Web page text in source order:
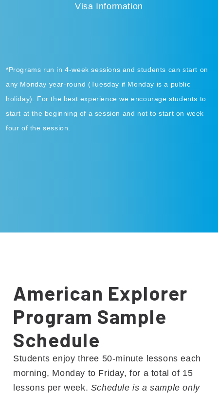
Visa Information
*Programs run in 4-week sessions and students can start on
any Monday year-round (Tuesday if Monday is a public
holiday). For the best experience we encourage students to
start at the beginning of a session and not to start on week
four of the session.
American Explorer
Program Sample
Schedule
Students enjoy three 50-minute lessons each
morning, Monday to Friday, for a total of 15
lessons per week. Schedule is a sample only